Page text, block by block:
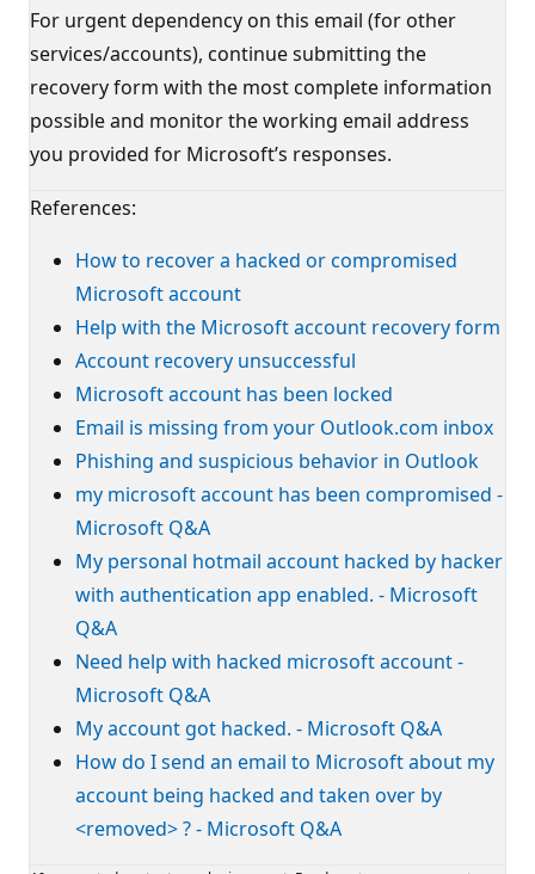
For urgent dependency on this email (for other
services/accounts), continue submitting the
recovery form with the most complete information
possible and monitor the working email address
you provided for Microsoft’s responses.
References:
How to recover a hacked or compromised
Microsoft account
Help with the Microsoft account recovery form
Account recovery unsuccessful
Microsoft account has been locked
Email is missing from your Outlook.com inbox
Phishing and suspicious behavior in Outlook
my microsoft account has been compromised -
Microsoft Q&A
My personal hotmail account hacked by hacker
with authentication app enabled. - Microsoft
Q&A
Need help with hacked microsoft account -
Microsoft Q&A
My account got hacked. - Microsoft Q&A
How do I send an email to Microsoft about my
account being hacked and taken over by
<removed> ? - Microsoft Q&A